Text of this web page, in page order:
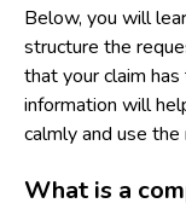
Below, you will
structure the
that your claim
information will
calmly and use
What is a